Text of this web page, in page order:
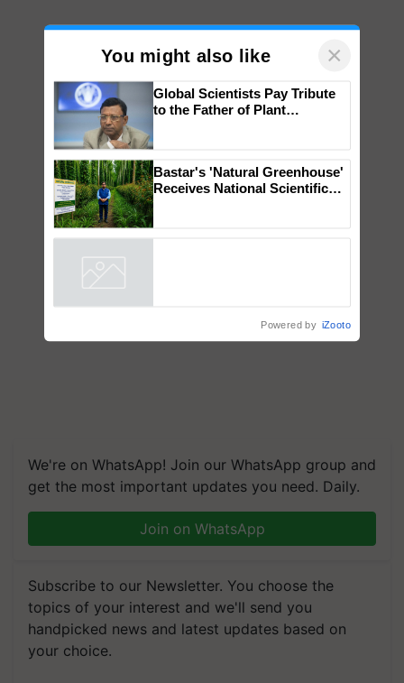
We're on WhatsApp! Join our WhatsApp group and
get the most important updates you need. Daily.
Join on WhatsApp
Subscribe to our Newsletter. You choose the
topics of your interest and we'll send you
handpicked news and latest updates based on
your choice.
You might also like ×
Global Scientists Pay Tribute
to the Father of Plant
Bastar's 'Natural Greenhouse'
Receives National Scientific
Powered by iZooto